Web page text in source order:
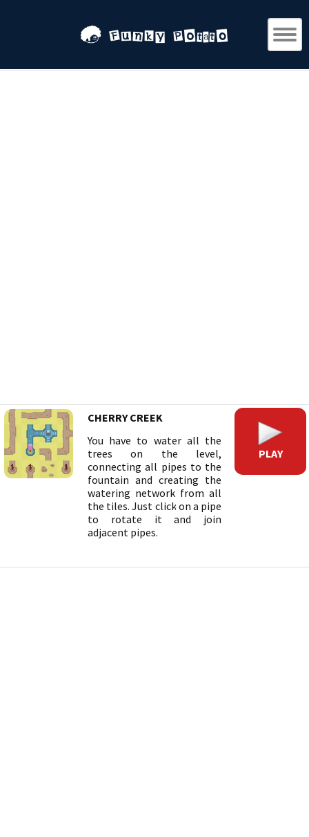
CHERRY CREEK
You have to water all the
trees on the level,
connecting all pipes to the
fountain and creating the
watering network from all
the tiles. Just click on a pipe
to rotate it and join
adjacent pipes.
PLAY